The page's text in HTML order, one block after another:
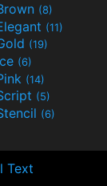
(8)
(11)
(19)
(6)
(14)
(5)
(6)
Text